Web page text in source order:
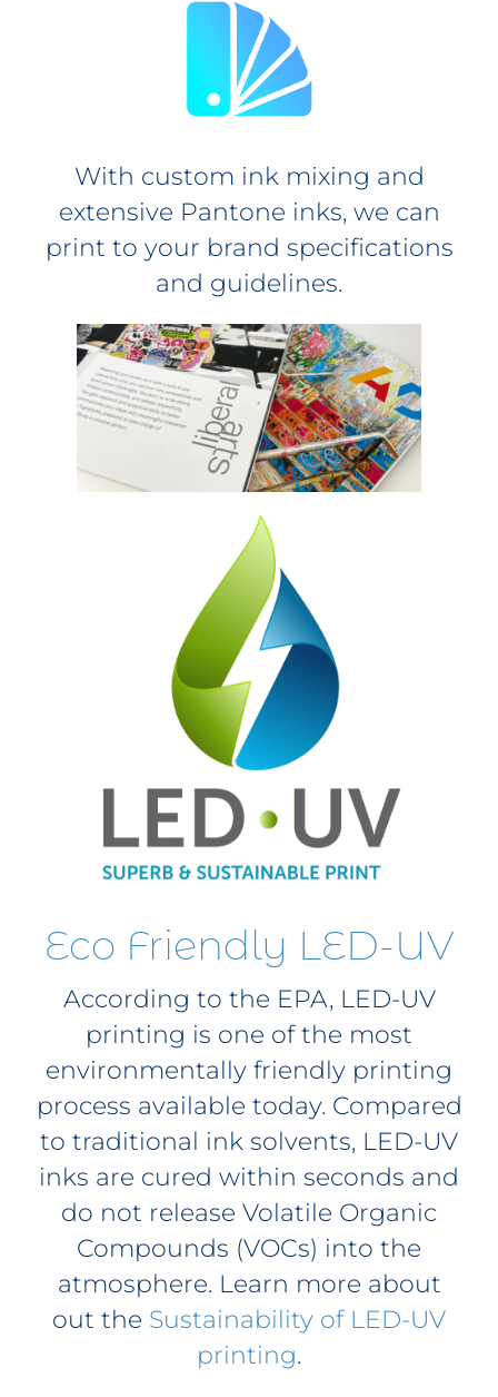
With custom ink mixing and
extensive Pantone inks, we can
print to your brand specifications
and guidelines.
Eco Friendly LED-UV
According to the EPA, LED-UV
printing is one of the most
environmentally friendly printing
process available today. Compared
to traditional ink solvents, LED-UV
inks are cured within seconds and
do not release Volatile Organic
Compounds (VOCs) into the
atmosphere. Learn more about
out the Sustainability of LED-UV
printing.